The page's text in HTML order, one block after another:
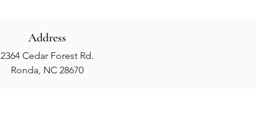
Address
2364 Cedar Forest Rd.
Ronda, NC 28670